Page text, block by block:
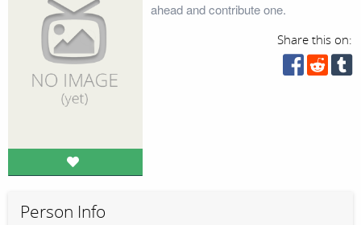
ahead and contribute one.
Share this on:
Person Info